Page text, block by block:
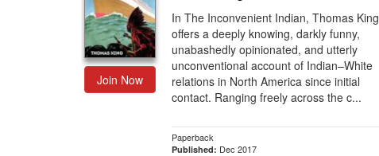
Join Now
In The Inconvenient Indian, Thomas King
offers a deeply knowing, darkly funny,
unabashedly opinionated, and utterly
unconventional account of Indian–White
relations in North America since initial
contact. Ranging freely across the c...
Paperback
Published: Dec 2017